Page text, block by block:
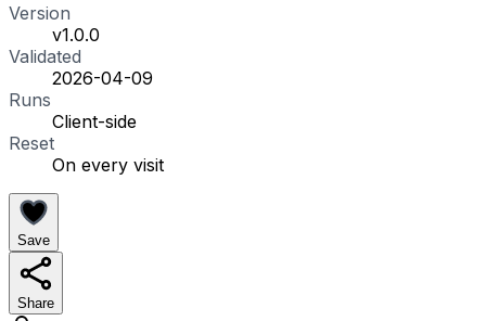
Version
v1.0.0
Validated
2026-04-09
Runs
Client-side
Reset
On every visit
Save
Share